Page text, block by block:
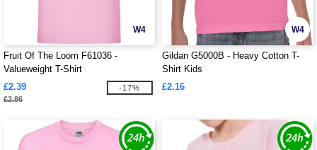
W4
Fruit Of The Loom F61036 -
Valueweight T-Shirt
£2.39
£2.86
-17%
W4
Gildan G5000B - Heavy Cotton T-
Shirt Kids
£2.16